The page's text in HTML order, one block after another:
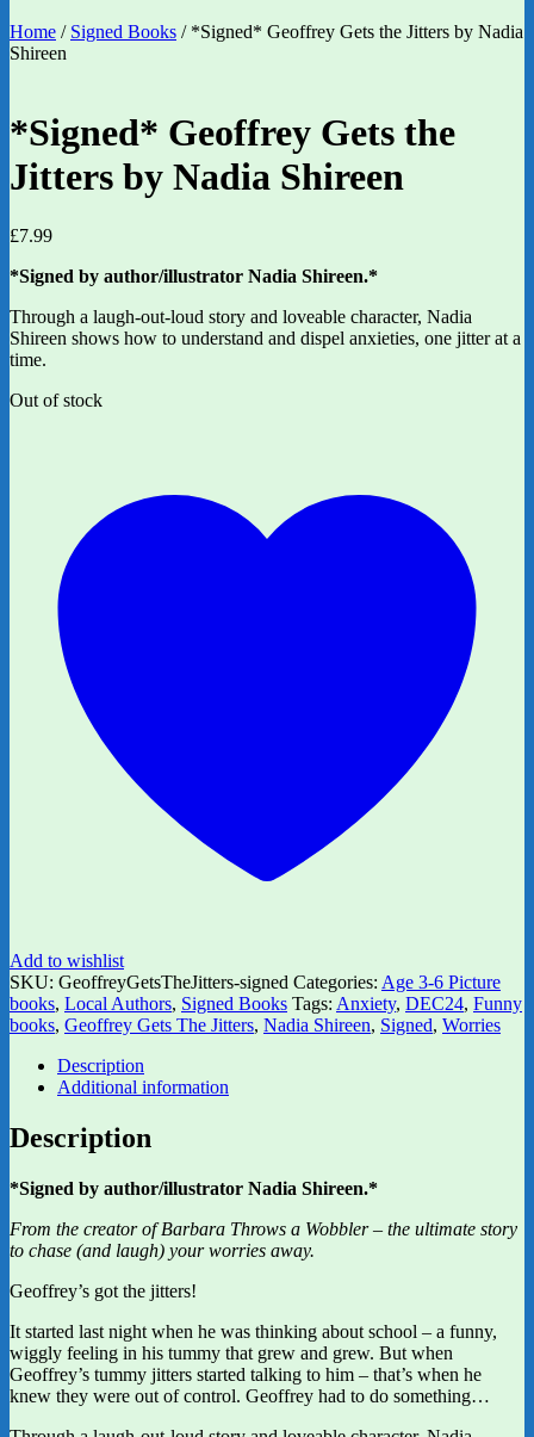
Home / Signed Books / *Signed* Geoffrey Gets the Jitters by Nadia
Shireen
*Signed* Geoffrey Gets the
Jitters by Nadia Shireen
£7.99
*Signed by author/illustrator Nadia Shireen.*
Through a laugh-out-loud story and loveable character, Nadia
Shireen shows how to understand and dispel anxieties, one jitter at a
time.
Out of stock
Add to wishlist
SKU: GeoffreyGetsTheJitters-signed Categories: Age 3-6 Picture
books, Local Authors, Signed Books Tags: Anxiety, DEC24, Funny
books, Geoffrey Gets The Jitters, Nadia Shireen, Signed, Worries
Description
Additional information
Description
*Signed by author/illustrator Nadia Shireen.*
From the creator of Barbara Throws a Wobbler – the ultimate story
to chase (and laugh) your worries away.
Geoffrey’s got the jitters!
It started last night when he was thinking about school – a funny,
wiggly feeling in his tummy that grew and grew. But when
Geoffrey’s tummy jitters started talking to him – that’s when he
knew they were out of control. Geoffrey had to do something…